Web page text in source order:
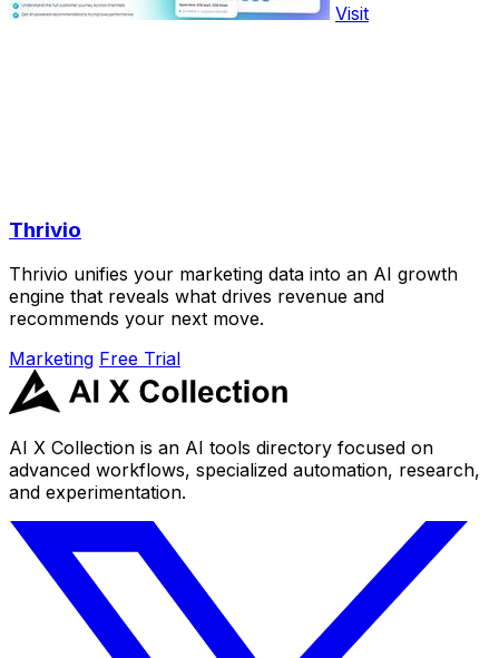
Visit
Thrivio
Thrivio unifies your marketing data into an AI growth
engine that reveals what drives revenue and
recommends your next move.
Marketing Free Trial
AI X Collection is an AI tools directory focused on
advanced workflows, specialized automation, research,
and experimentation.